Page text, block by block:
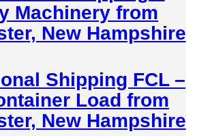
Machinery from
New Hampshire
Shipping FCL –
Load from
New Hampshire